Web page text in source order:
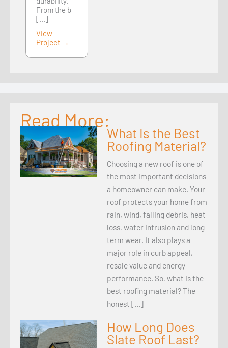
From the b
[...]
View
Project →
Read More:
What Is the Best
Roofing Material?
Choosing a new roof is one of
the most important decisions
a homeowner can make. Your
roof protects your home from
rain, wind, falling debris, heat
loss, water intrusion and long-
term wear. It also plays a
major role in curb appeal,
resale value and energy
performance. So, what is the
best roofing material? The
honest […]
How Long Does
Slate Roof Last?